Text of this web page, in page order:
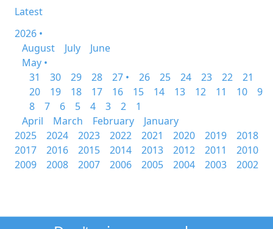
Latest
2026 •
August
July
June
May •
31
30 29 28 27 • 26 25 24 23 22
21
20
19 18 17 16 15 14 13 12 11 10
9
8
7 6 5 4 3 2
1
April
March February
January
2025
2024 2023 2022 2021 2020 2019
2018
2017
2016 2015 2014 2013 2012 2011
2010
2009
2008 2007 2006 2005 2004 2003 2002